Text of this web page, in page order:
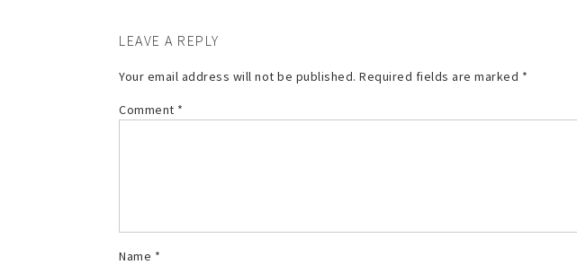
LEAVE A REPLY
Your email address will not be published. Required fields are marked *
Comment *
Name *